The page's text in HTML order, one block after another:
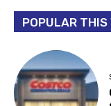
POPULAR THIS